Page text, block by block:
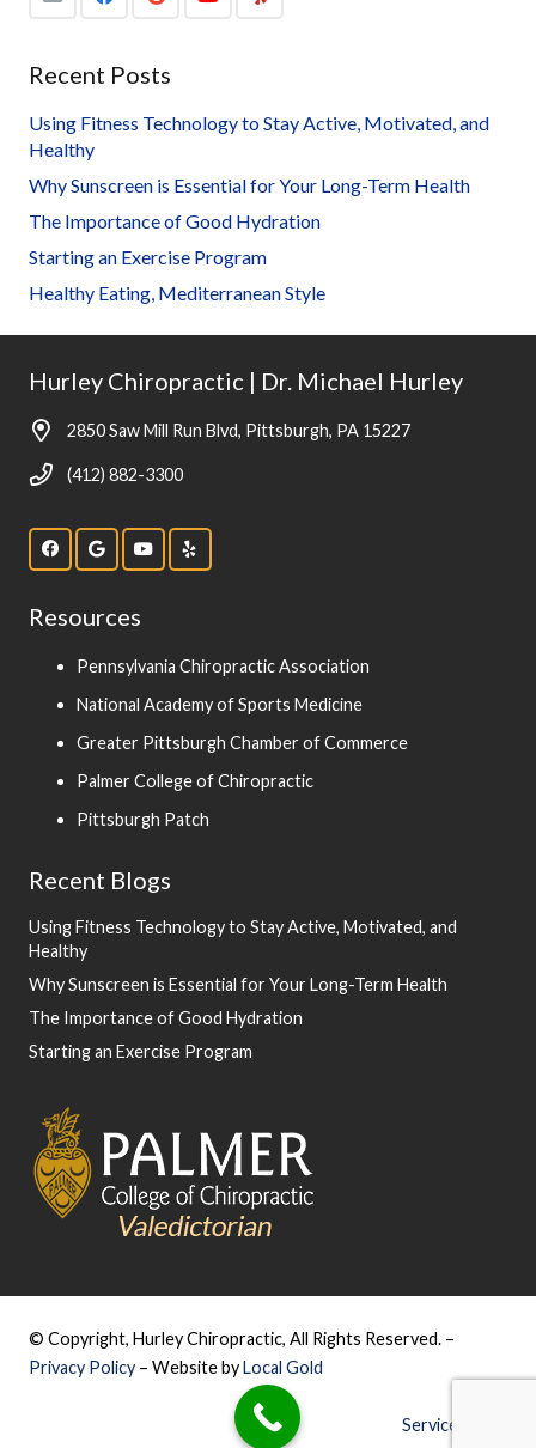
Recent Posts
Using Fitness Technology to Stay Active, Motivated, and
Healthy
Why Sunscreen is Essential for Your Long-Term Health
The Importance of Good Hydration
Starting an Exercise Program
Healthy Eating, Mediterranean Style
Hurley Chiropractic | Dr. Michael Hurley
2850 Saw Mill Run Blvd, Pittsburgh, PA 15227
(412) 882-3300
Resources
Pennsylvania Chiropractic Association
National Academy of Sports Medicine
Greater Pittsburgh Chamber of Commerce
Palmer College of Chiropractic
Pittsburgh Patch
Recent Blogs
Using Fitness Technology to Stay Active, Motivated, and
Healthy
Why Sunscreen is Essential for Your Long-Term Health
The Importance of Good Hydration
Starting an Exercise Program
© Copyright, Hurley Chiropractic, All Rights Reserved. –
Privacy Policy – Website byLocal Gold
Service Areas